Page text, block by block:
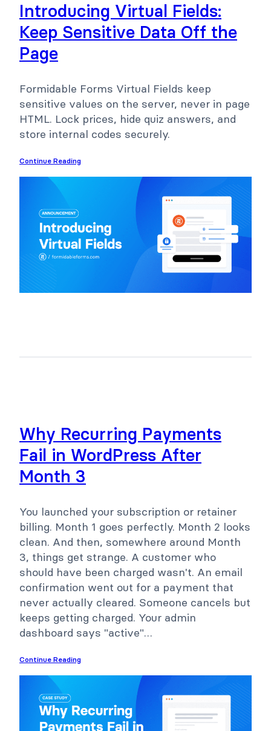
Introducing Virtual Fields:
Keep Sensitive Data Off the
Page
Formidable Forms Virtual Fields keep
sensitive values on the server, never in page
HTML. Lock prices, hide quiz answers, and
store internal codes securely.
Continue Reading
Why Recurring Payments
Fail in WordPress After
Month 3
You launched your subscription or retainer
billing. Month 1 goes perfectly. Month 2 looks
clean. And then, somewhere around Month
3, things get strange. A customer who
should have been charged wasn't. An email
confirmation went out for a payment that
never actually cleared. Someone cancels but
keeps getting charged. Your admin
dashboard says "active"…
Continue Reading